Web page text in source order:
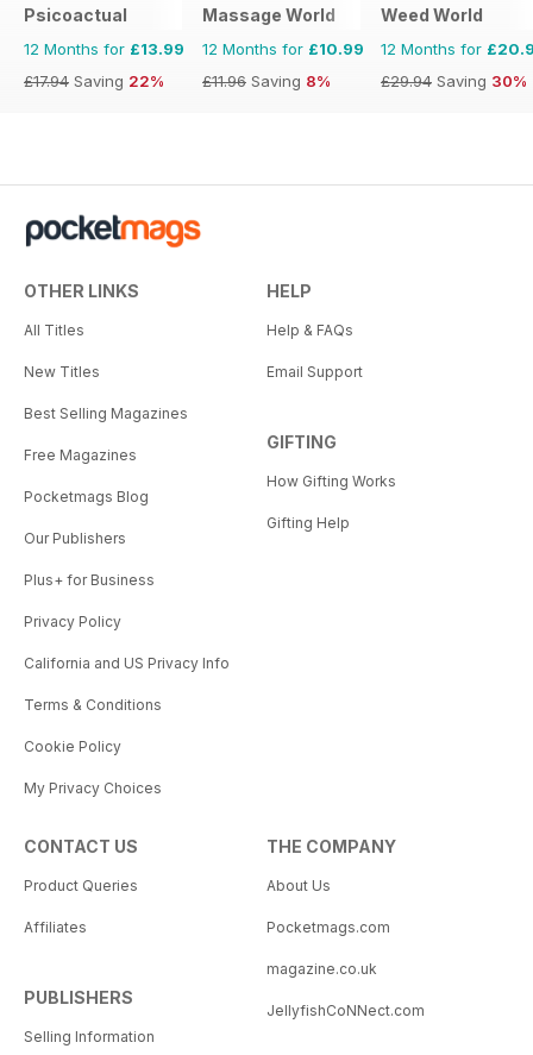
Psicoactual
12 Months for £13.99
£17.94 Saving 22%
Massage World
12 Months for £10.99
£11.96 Saving 8%
Weed World
12 Months for
£29.94 Saving 30%
OTHER LINKS
All Titles
New Titles
Best Selling Magazines
Free Magazines
Pocketmags Blog
Our Publishers
Plus+ for Business
Privacy Policy
California and US Privacy Info
Terms & Conditions
Cookie Policy
My Privacy Choices
HELP
Help & FAQs
Email Support
GIFTING
How Gifting Works
Gifting Help
CONTACT US
Product Queries
Affiliates
PUBLISHERS
Selling Information
THE COMPANY
About Us
Pocketmags.com
magazine.co.uk
JellyfishCoNNect.com